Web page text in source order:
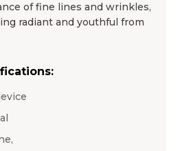
of fine lines and wrinkles,
radiant and youthful from